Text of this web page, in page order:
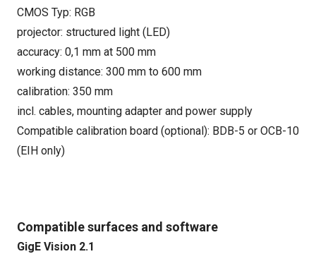
CMOS Typ: RGB
projector: structured light (LED)
accuracy: 0,1 mm at 500 mm
working distance: 300 mm to 600 mm
calibration: 350 mm
incl. cables, mounting adapter and power supply
Compatible calibration board (optional): BDB-5 or OCB-10
(EIH only)
Compatible surfaces and software
GigE Vision 2.1